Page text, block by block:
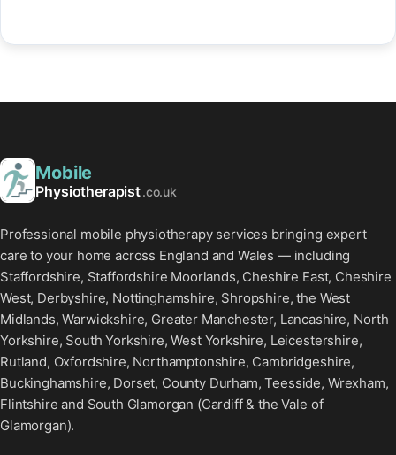
Mobile
Physiotherapist.co.uk
Professional mobile physiotherapy services bringing expert
care to your home across England and Wales — including
Staffordshire, Staffordshire Moorlands, Cheshire East, Cheshire
West, Derbyshire, Nottinghamshire, Shropshire, the West
Midlands, Warwickshire, Greater Manchester, Lancashire, North
Yorkshire, South Yorkshire, West Yorkshire, Leicestershire,
Rutland, Oxfordshire, Northamptonshire, Cambridgeshire,
Buckinghamshire, Dorset, County Durham, Teesside, Wrexham,
Flintshire and South Glamorgan (Cardiff & the Vale of
Glamorgan).